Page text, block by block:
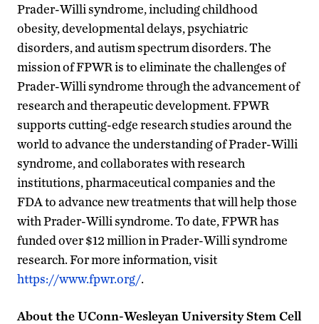
Prader-Willi syndrome, including childhood
obesity, developmental delays, psychiatric
disorders, and autism spectrum disorders. The
mission of FPWR is to eliminate the challenges of
Prader-Willi syndrome through the advancement of
research and therapeutic development. FPWR
supports cutting-edge research studies around the
world to advance the understanding of Prader-Willi
syndrome, and collaborates with research
institutions, pharmaceutical companies and the
FDA to advance new treatments that will help those
with Prader-Willi syndrome. To date, FPWR has
funded over $12 million in Prader-Willi syndrome
research. For more information, visit
https://www.fpwr.org/.
About the UConn-Wesleyan University Stem Cell